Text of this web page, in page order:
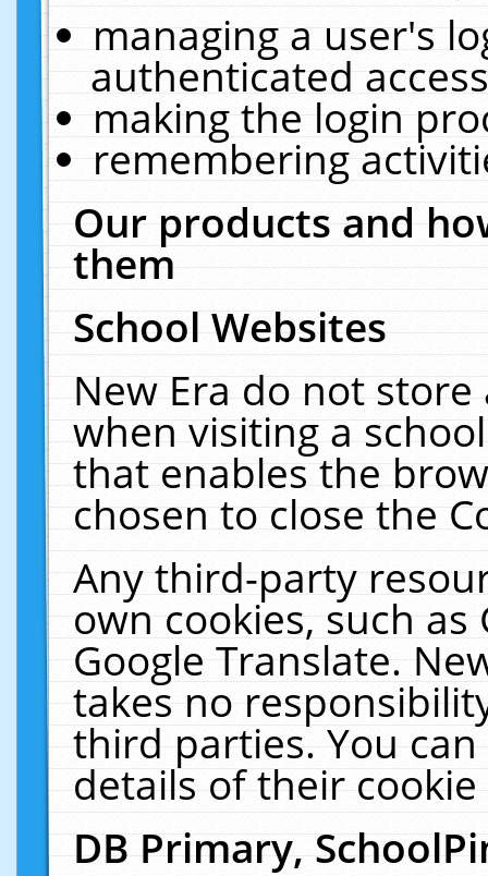
managing a user's
authenticated
making the login
remembering
Our products and
them
School Websites
New Era do not
when visiting a
that enables the
chosen to close the
Any third-party
own cookies, such
Google Translate.
takes no
third parties. You
details of their
DB Primary,